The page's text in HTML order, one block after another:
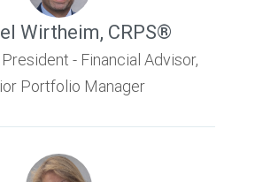
Wirtheim, CRPS®
- Financial Advisor,
Portfolio Manager